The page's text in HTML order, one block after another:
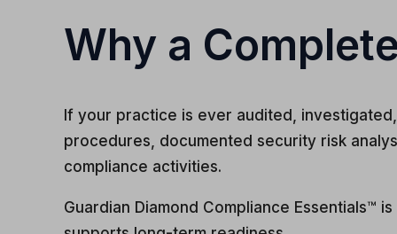
Why a
If your practice is ever audited,
procedures, documented security risk
compliance activities.
Guardian Diamond Compliance Essentials™